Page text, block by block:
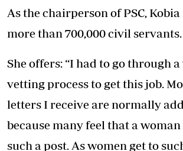
As the chairperson of PSC,
more than 700,000 civil servants.
She offers: “I had to go through
vetting process to get this job.
letters I receive are normally
because many feel that a
such a post. As women get to